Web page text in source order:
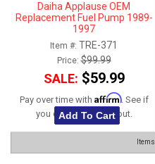
Daiha Applause OEM
Replacement Fuel Pump 1989-
1997
Item #: TRE-371
Price:$99.99
SALE: $59.99
Pay over time with Affirm. See if
you qualify at checkout.
Add To Cart
Items